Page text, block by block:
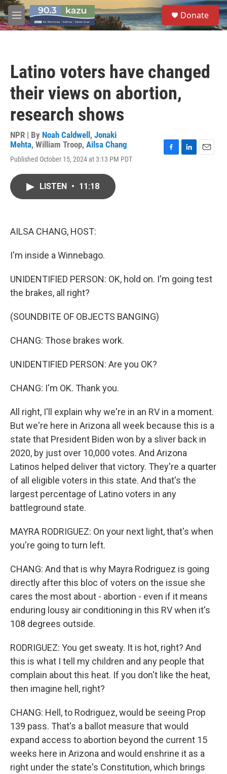
Skip to main content
M
e
S
e
a
Donate
Latino voters have changed
their views on abortion,
research shows
NPR | By Noah Caldwell , Jonaki
Mehta, William Troop, Ailsa Chang
Published October 15, 2024 at 3:13 PM PDT
LISTEN • 11:18
AILSA CHANG, HOST:
I'm inside a Winnebago.
UNIDENTIFIED PERSON: OK, hold on. I'm going test
the brakes, all right?
(SOUNDBITE OF OBJECTS BANGING)
CHANG: Those brakes work.
UNIDENTIFIED PERSON: Are you OK?
CHANG: I'm OK. Thank you.
All right, I'll explain why we're in an RV in a moment.
But we're here in Arizona all week because this is a
state that President Biden won by a sliver back in
2020, by just over 10,000 votes. And Arizona
Latinos helped deliver that victory. They're a quarter
of all eligible voters in this state. And that's the
largest percentage of Latino voters in any
battleground state.
MAYRA RODRIGUEZ: On your next light, that's when
you're going to turn left.
CHANG: And that is why Mayra Rodriguez is going
directly after this bloc of voters on the issue she
cares the most about - abortion - even if it means
enduring lousy air conditioning in this RV when it's
108 degrees outside.
RODRIGUEZ: You get sweaty. It is hot, right? And
this is what I tell my children and any people that
complain about this heat. If you don't like the heat,
then imagine hell, right?
CHANG: Hell, to Rodriguez, would be seeing Prop
139 pass. That's a ballot measure that would
expand access to abortion beyond the current 15
weeks here in Arizona and would enshrine it as a
right under the state's Constitution, which brings